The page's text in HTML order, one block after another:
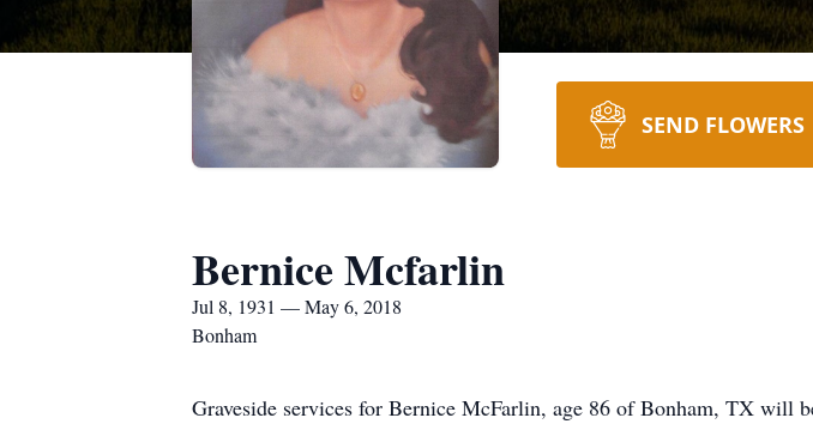
SEND FLOWERS
Bernice Mcfarlin
Jul 8, 1931 — May 6, 2018
Bonham
Graveside services for Bernice McFarlin, age 86 of Bonham, TX will